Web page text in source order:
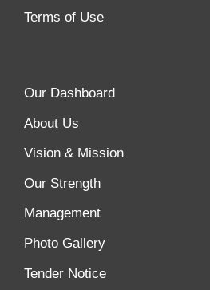
Terms of Use
Our Dashboard
About Us
Vision & Mission
Our Strength
Management
Photo Gallery
Tender Notice